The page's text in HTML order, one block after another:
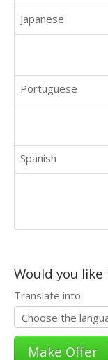
Japanese
Portuguese
Spanish
Would you
Translate into: